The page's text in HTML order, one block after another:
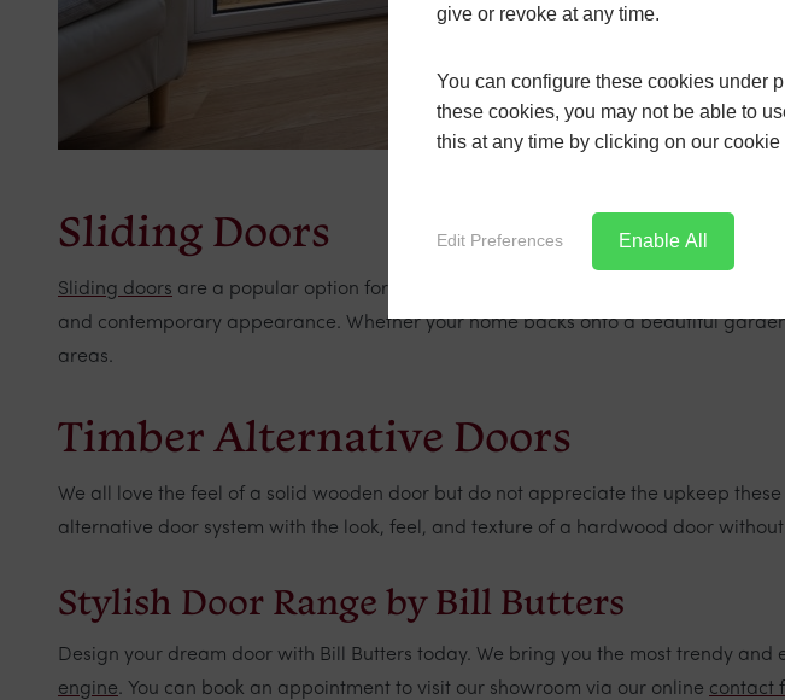
Sliding Doors
Sliding doors are a popular option for patios and gardens due to their lower
and contemporary appearance. Whether your home backs onto a beautiful
areas.
Timber Alternative Doors
We all love the feel of a solid wooden door but do not appreciate the upkeep
alternative door system with the look, feel, and texture of a hardwood door
Stylish Door Range by Bill Butters
Design your dream door with Bill Butters today. We bring you the most trendy
engine. You can book an appointment to visit our showroom via our online contact
give or revoke at any time.
You can configure these cookies under
these cookies, you may not be able to
this at any time by clicking on our
Edit Preferences Enable All